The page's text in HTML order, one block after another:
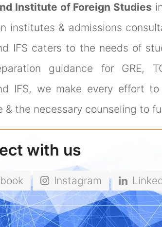
Institute of Foreign Studies
institutes & admissions
IFS caters to the needs of
guidance for GRE,
IFS, we make every effort
& the necessary counseling to
with us
Instagram